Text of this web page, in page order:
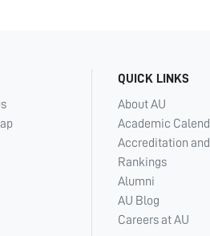
QUICK LINKS
About AU
Academic
Accreditation and
Rankings
Alumni
AU Blog
Careers at AU